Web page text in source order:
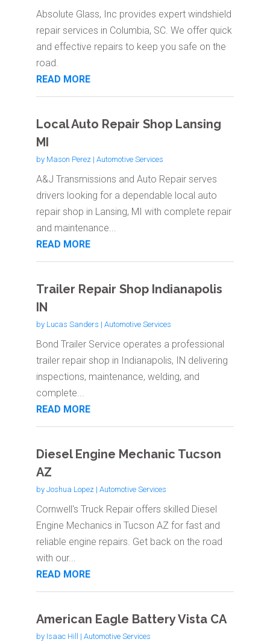
Absolute Glass, Inc provides expert windshield
repair services in Columbia, SC. We offer quick
and effective repairs to keep you safe on the
road.
READ MORE
Local Auto Repair Shop Lansing
MI
by Mason Perez| Automotive Services
A&J Transmissions and Auto Repair serves
drivers looking for a dependable local auto
repair shop in Lansing, MI with complete repair
and maintenance...
READ MORE
Trailer Repair Shop Indianapolis
IN
by Lucas Sanders | Automotive Services
Bond Trailer Service operates a professional
trailer repair shop in Indianapolis, IN delivering
inspections, maintenance, welding, and
complete...
READ MORE
Diesel Engine Mechanic Tucson
AZ
by Joshua Lopez| Automotive Services
Cornwell's Truck Repair offers skilled Diesel
Engine Mechanics in Tucson AZ for fast and
reliable engine repairs. Get back on the road
with our...
READ MORE
American Eagle Battery Vista CA
by Isaac Hill | Automotive Services